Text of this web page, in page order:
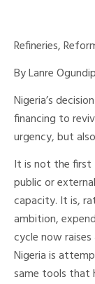
Refineries,
By Lanre
Nigeria’s
financing to
urgency, but
It is not the
public or
capacity. It is,
ambition,
cycle now
Nigeria is
same tools that